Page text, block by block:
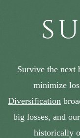
Survive the next
minimize
Diversification
big losses, and our
historically